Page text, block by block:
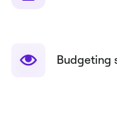
Budgeting